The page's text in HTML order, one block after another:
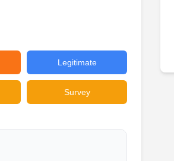
Legitimate
Survey